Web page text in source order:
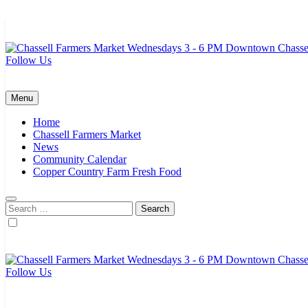
Follow Us
Menu
Home
Chassell Farmers Market
News
Community Calendar
Copper Country Farm Fresh Food
Search
for:
Follow Us